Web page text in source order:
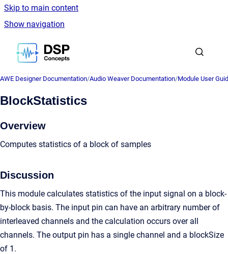
Skip to main content
Show navigation
Go to homepage
AWE Designer Documentation/Audio Weaver Documentation/Module User
BlockStatistics
Overview
Computes statistics of a block of samples
Discussion
This module calculates statistics of the input signal on a block-
by-block basis. The input pin can have an arbitrary number of
interleaved channels and the calculation occurs over all
channels. The output pin has a single channel and a blockSize
of 1.